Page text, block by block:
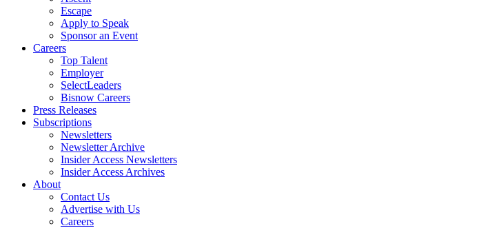
Escape
Apply to Speak
Sponsor an Event
Careers
Top Talent
Employer
SelectLeaders
Bisnow Careers
Press Releases
Subscriptions
Newsletters
Newsletter Archive
Insider Access Newsletters
Insider Access Archives
About
Contact Us
Advertise with Us
Careers